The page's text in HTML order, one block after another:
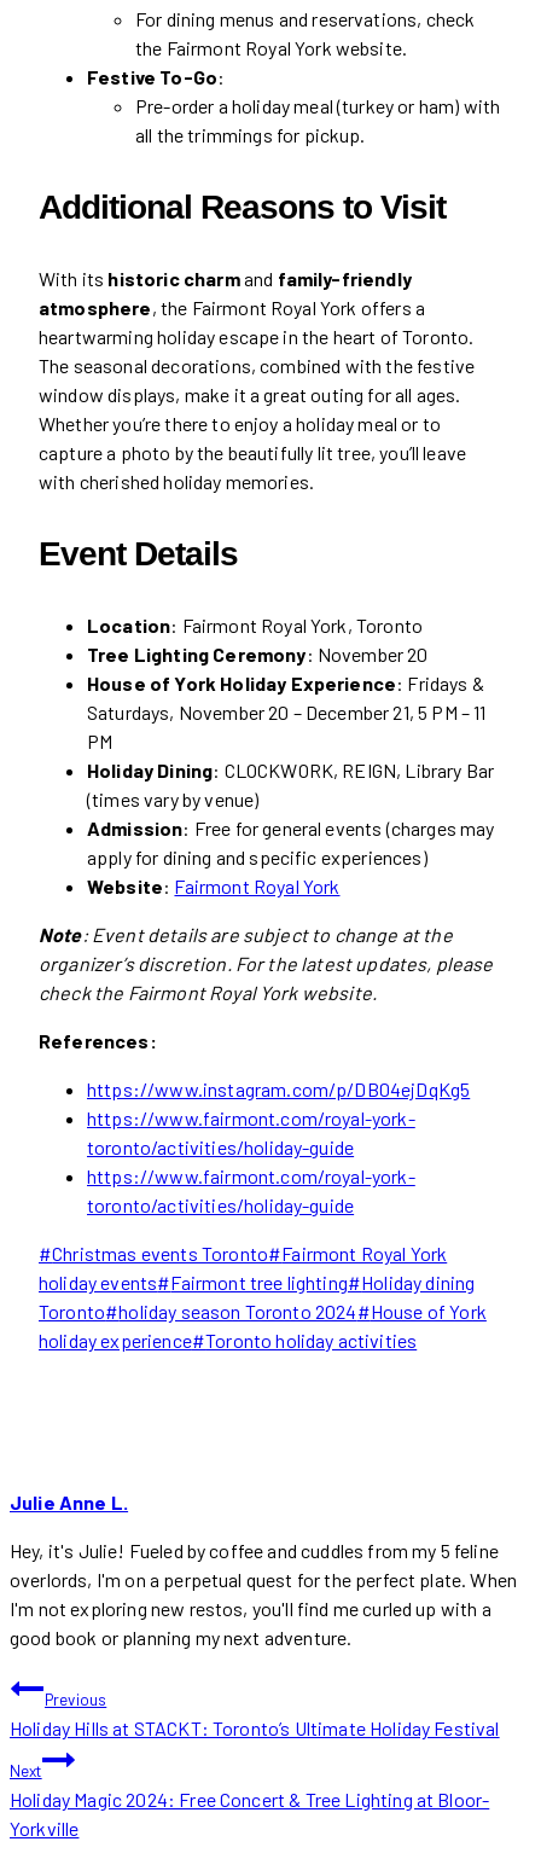
For dining menus and reservations, check
the Fairmont Royal York website.
Festive To-Go:
Pre-order a holiday meal (turkey or ham) with
all the trimmings for pickup.
Additional Reasons to Visit
With its historic charmand family-friendly
atmosphere, the Fairmont Royal York offers a
heartwarming holiday escape in the heart of Toronto.
The seasonal decorations, combined with the festive
window displays, make it a great outing for all ages.
Whether you’re there to enjoy a holiday meal or to
capture a photo by the beautifully lit tree, you’ll leave
with cherished holiday memories.
Event Details
Location: Fairmont Royal York, Toronto
Tree Lighting Ceremony: November 20
House of York Holiday Experience: Fridays &
Saturdays, November 20 – December 21, 5 PM – 11
PM
Holiday Dining: CLOCKWORK, REIGN, Library Bar
(times vary by venue)
Admission: Free for general events (charges may
apply for dining and specific experiences)
Website: Fairmont Royal York
Note: Event details are subject to change at the
organizer’s discretion. For the latest updates, please
check the Fairmont Royal York website.
References:
https://www.instagram.com/p/DB04ejDqKg5
https://www.fairmont.com/royal-york-
toronto/activities/holiday-guide
https://www.fairmont.com/royal-york-
toronto/activities/holiday-guide
Post
Tags:
#Christmas events Toronto#Fairmont Royal York
holiday events#Fairmont tree lighting#Holiday dining
Toronto#holiday season Toronto 2024#House of York
holiday experience#Toronto holiday activities
Julie Anne L.
Hey, it's Julie! Fueled by coffee and cuddles from my 5 feline
overlords, I'm on a perpetual quest for the perfect plate. When
I'm not exploring new restos, you'll find me curled up with a
good book or planning my next adventure.
POST
NAVIGATION
Previous
Holiday Hills at STACKT: Toronto’s Ultimate Holiday Festival
Next
Holiday Magic 2024: Free Concert & Tree Lighting at Bloor-
Yorkville